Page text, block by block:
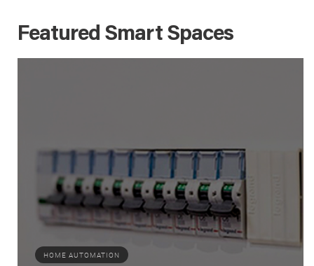
Featured Smart Spaces
HOME AUTOMATION